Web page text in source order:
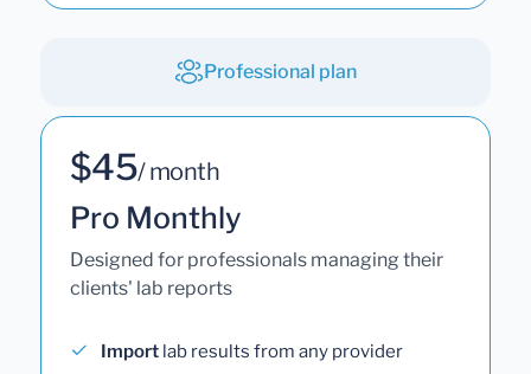
Professional plan
$45/ month
Pro Monthly
Designed for professionals managing their
clients' lab reports
Import lab results from any provider